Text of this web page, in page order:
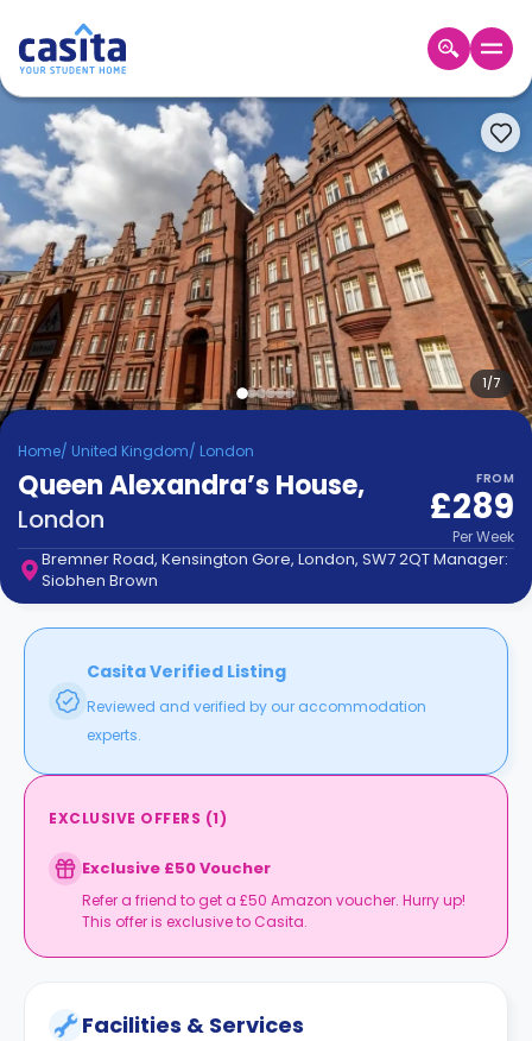
Home EN GBP
Login
Booking
Accommodation
About
Us
Blog
Refer
&
Earn!
Become
Partner
Help
and
Support
Phone
Contact
It
1/7
Home/ United Kingdom/ London
Queen Alexandra’s House,
London
FROM
£289
PerWeek
Bremner Road, Kensington Gore, London, SW7 2QT Manager:
Siobhen Brown
Casita Verified Listing
Reviewed and verified by our accommodation
experts.
EXCLUSIVE OFFERS (1)
Exclusive £50 Voucher
Refer a friend to get a £50 Amazon voucher. Hurry up!
This offer is exclusive to Casita.
Facilities & Services